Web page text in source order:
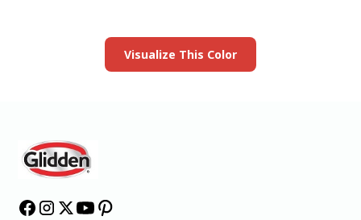
Visualize This Color